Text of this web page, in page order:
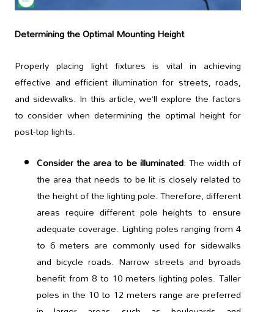
Determining the Optimal Mounting Height
Properly placing light fixtures is vital in achieving
effective and efficient illumination for streets, roads,
and sidewalks. In this article, we’ll explore the factors
to consider when determining the optimal height for
post-top lights.
Consider the area to be illuminated: The width of
the area that needs to be lit is closely related to
the height of the lighting pole. Therefore, different
areas require different pole heights to ensure
adequate coverage. Lighting poles ranging from 4
to 6 meters are commonly used for sidewalks
and bicycle roads. Narrow streets and byroads
benefit from 8 to 10 meters lighting poles. Taller
poles in the 10 to 12 meters range are preferred